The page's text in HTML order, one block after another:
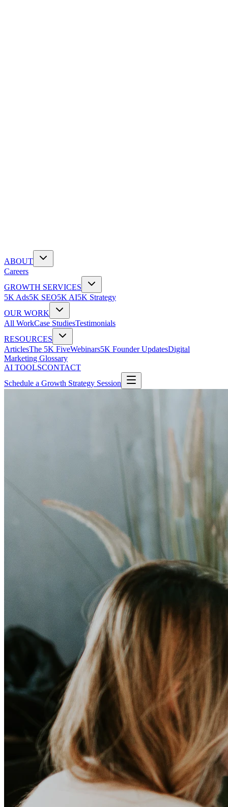
ABOUT
Careers
GROWTH SERVICES
5K Ads5K SEO5K AI5K Strategy
OUR WORK
All WorkCase StudiesTestimonials
RESOURCES
ArticlesThe 5K FiveWebinars5K Founder UpdatesDigital
Marketing Glossary
AI TOOLSCONTACT
Schedule a Growth Strategy Session